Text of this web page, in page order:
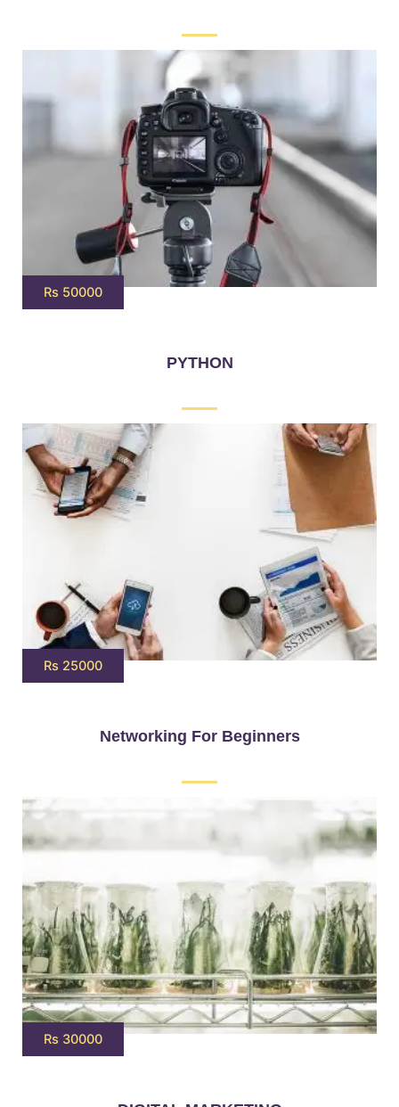
Rs 50000
PYTHON
Rs 25000
Networking For Beginners
Rs 30000